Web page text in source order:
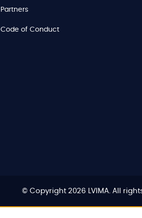
Partners
Code of Conduct
© Copyright 2026 LVIMA. All